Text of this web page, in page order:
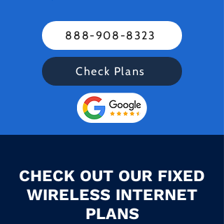
888-908-8323
Check Plans
CHECK OUT OUR FIXED
WIRELESS INTERNET
PLANS